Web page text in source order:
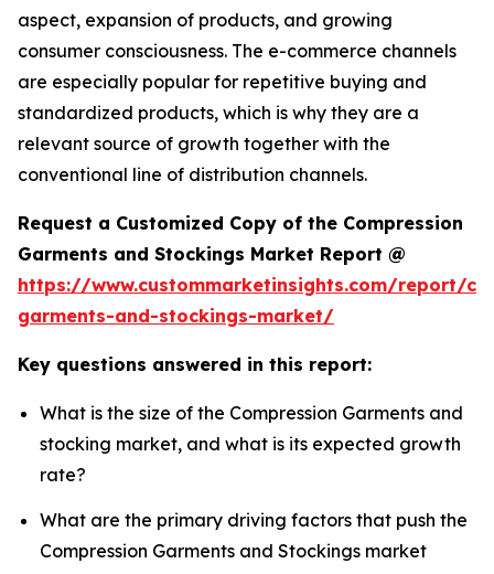
aspect, expansion of products, and growing
consumer consciousness. The e-commerce channels
are especially popular for repetitive buying and
standardized products, which is why they are a
relevant source of growth together with the
conventional line of distribution channels.
Request a Customized Copy of the Compression
Garments and Stockings Market Report @
https://www.custommarketinsights.com/report/
garments-and-stockings-market/
Key questions answered in this report:
What is the size of the Compression Garments and
stocking market, and what is its expected growth
rate?
What are the primary driving factors that push the
Compression Garments and Stockings market